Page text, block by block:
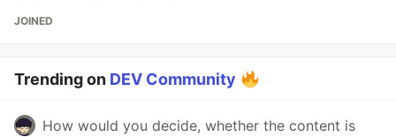
JOINED
Trending on DEV Community
How would you decide, whether the content is